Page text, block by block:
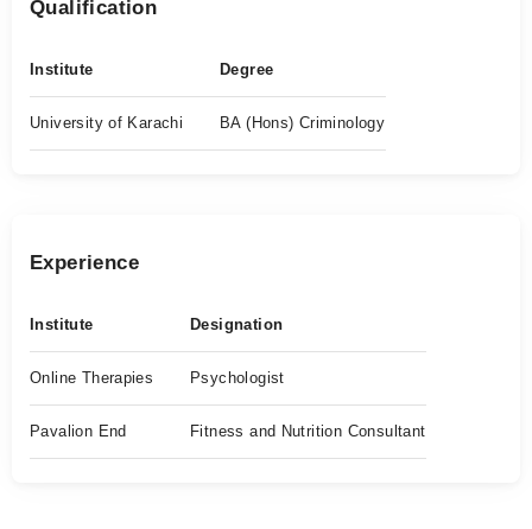
Qualification
Institute Degree
University of Karachi BA (Hons) Criminology
Experience
Institute Designation
Online Therapies Psychologist
Pavalion End Fitness and Nutrition Consultant